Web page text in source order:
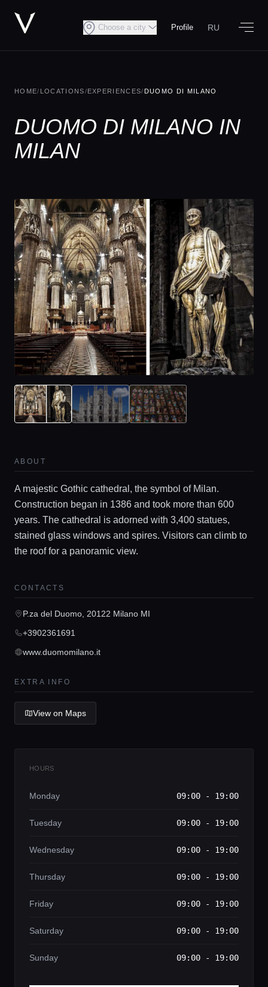
Home
Locations
Guides
Concierge Service
Choose a city Profile RU
HOME/ LOCATIONS/EXPERIENCES/ DUOMO DI MILANO
DUOMO DI MILANO IN
MILAN
ABOUT
A majestic Gothic cathedral, the symbol of Milan.
Construction began in 1386 and took more than 600
years. The cathedral is adorned with 3,400 statues,
stained glass windows and spires. Visitors can climb to
the roof for a panoramic view.
CONTACTS
P.za del Duomo, 20122 Milano MI
+3902361691
www.duomomilano.it
EXTRA INFO
View on Maps
HOURS
Monday 09:00 - 19:00
Tuesday 09:00 - 19:00
Wednesday 09:00 - 19:00
Thursday 09:00 - 19:00
Friday 09:00 - 19:00
Saturday 09:00 - 19:00
Sunday 09:00 - 19:00